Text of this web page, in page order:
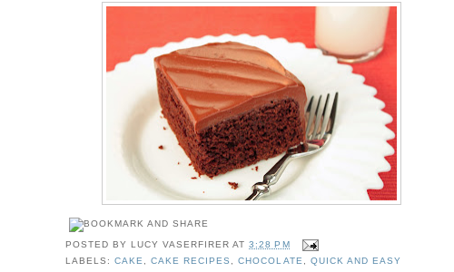
POSTED BYLUCY VASERFIRER AT3:28 PM
LABELS:CAKE ,CAKE RECIPES ,CHOCOLATE QUICK AND EASY